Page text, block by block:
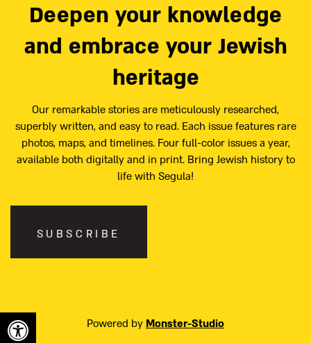
Deepen your knowledge
and embrace your Jewish
heritage
Our remarkable stories are meticulously researched,
superbly written, and easy to read. Each issue features rare
photos, maps, and timelines. Four full-color issues a year,
available both digitally and in print. Bring Jewish history to
life with Segula!
SUBSCRIBE
Powered by Monster-Studio